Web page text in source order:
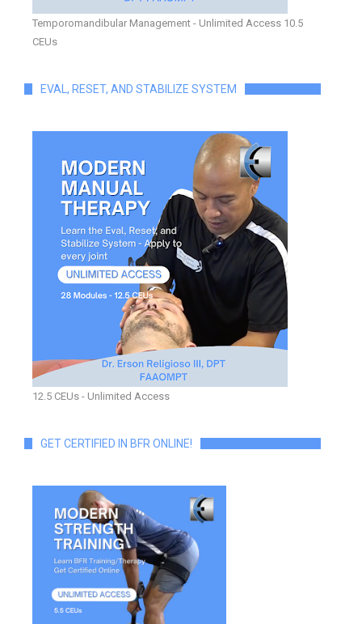
Temporomandibular Management - Unlimited Access 10.5
CEUs
EVAL, RESET, AND STABILIZE SYSTEM
12.5 CEUs - Unlimited Access
GET CERTIFIED IN BFR ONLINE!